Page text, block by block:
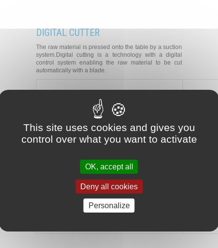
DIGITAL CUTTER
The raw material is pressed onto the table by a suction
system.Digital cutting is a technology with a digital
control system enabling the raw material to be cut
automatically with a blade.
Material plate
This site uses cookies and gives you
control over what you want to activate
OK, accept all
Deny all cookies
Personalize